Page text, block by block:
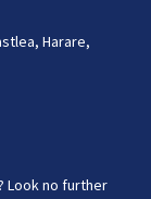
Harare,
Look no further